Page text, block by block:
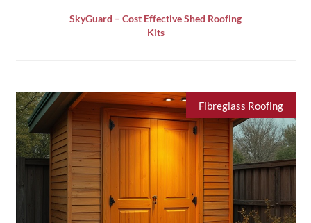
SkyGuard – Cost Effective Shed Roofing
Kits
Fibreglass Roofing